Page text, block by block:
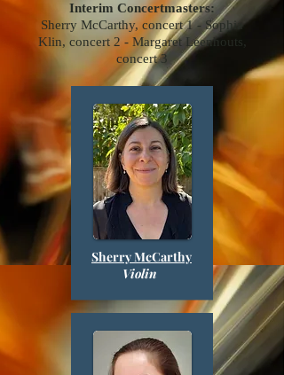
Interim Concertmasters:
Sherry McCarthy, concert 1 - Sophia
Klin, concert 2 - Margaret Leenhouts,
concert 3
Sherry McCarthy
Violin